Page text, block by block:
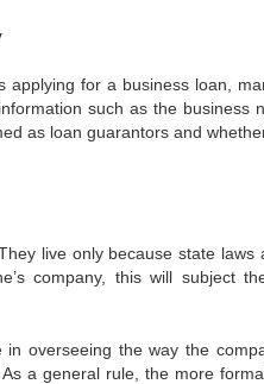
applying for a business loan,
such as the business
as loan guarantors and
live only because state laws
company, this will subject
in overseeing the way the
a general rule, the more